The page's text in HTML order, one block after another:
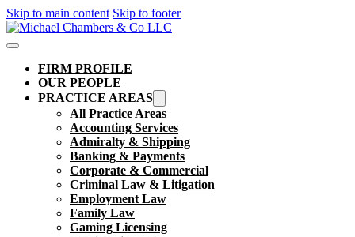
Skip to main content Skip to footer
FIRM PROFILE
OUR PEOPLE
PRACTICE AREAS
All Practice Areas
Accounting Services
Admiralty & Shipping
Banking & Payments
Corporate & Commercial
Criminal Law & Litigation
Employment Law
Family Law
Gaming Licensing